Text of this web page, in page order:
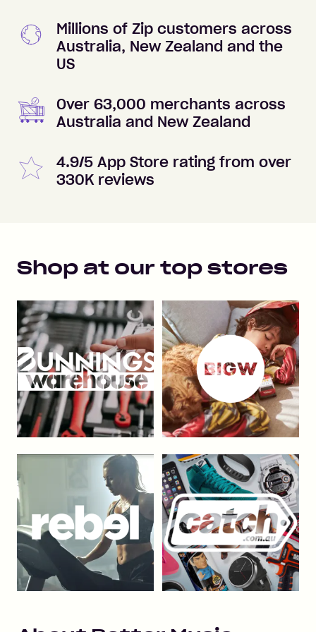
Millions of Zip customers across
Australia, New Zealand and the
US
Over 63,000 merchants across
Australia and New Zealand
4.9/5 App Store rating from over
330K reviews
Shop at our top stores